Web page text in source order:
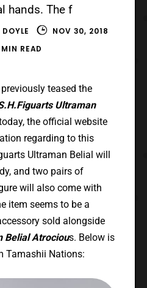
hands. The f
NOV 30, 2018
MIN READ
teased the
Ultraman
the official website
regarding to this
Ultraman Belial will
and two pairs of
will also come with
item seems to be a
sold alongside
Belial Atrocious. Below is
Tamashii Nations: